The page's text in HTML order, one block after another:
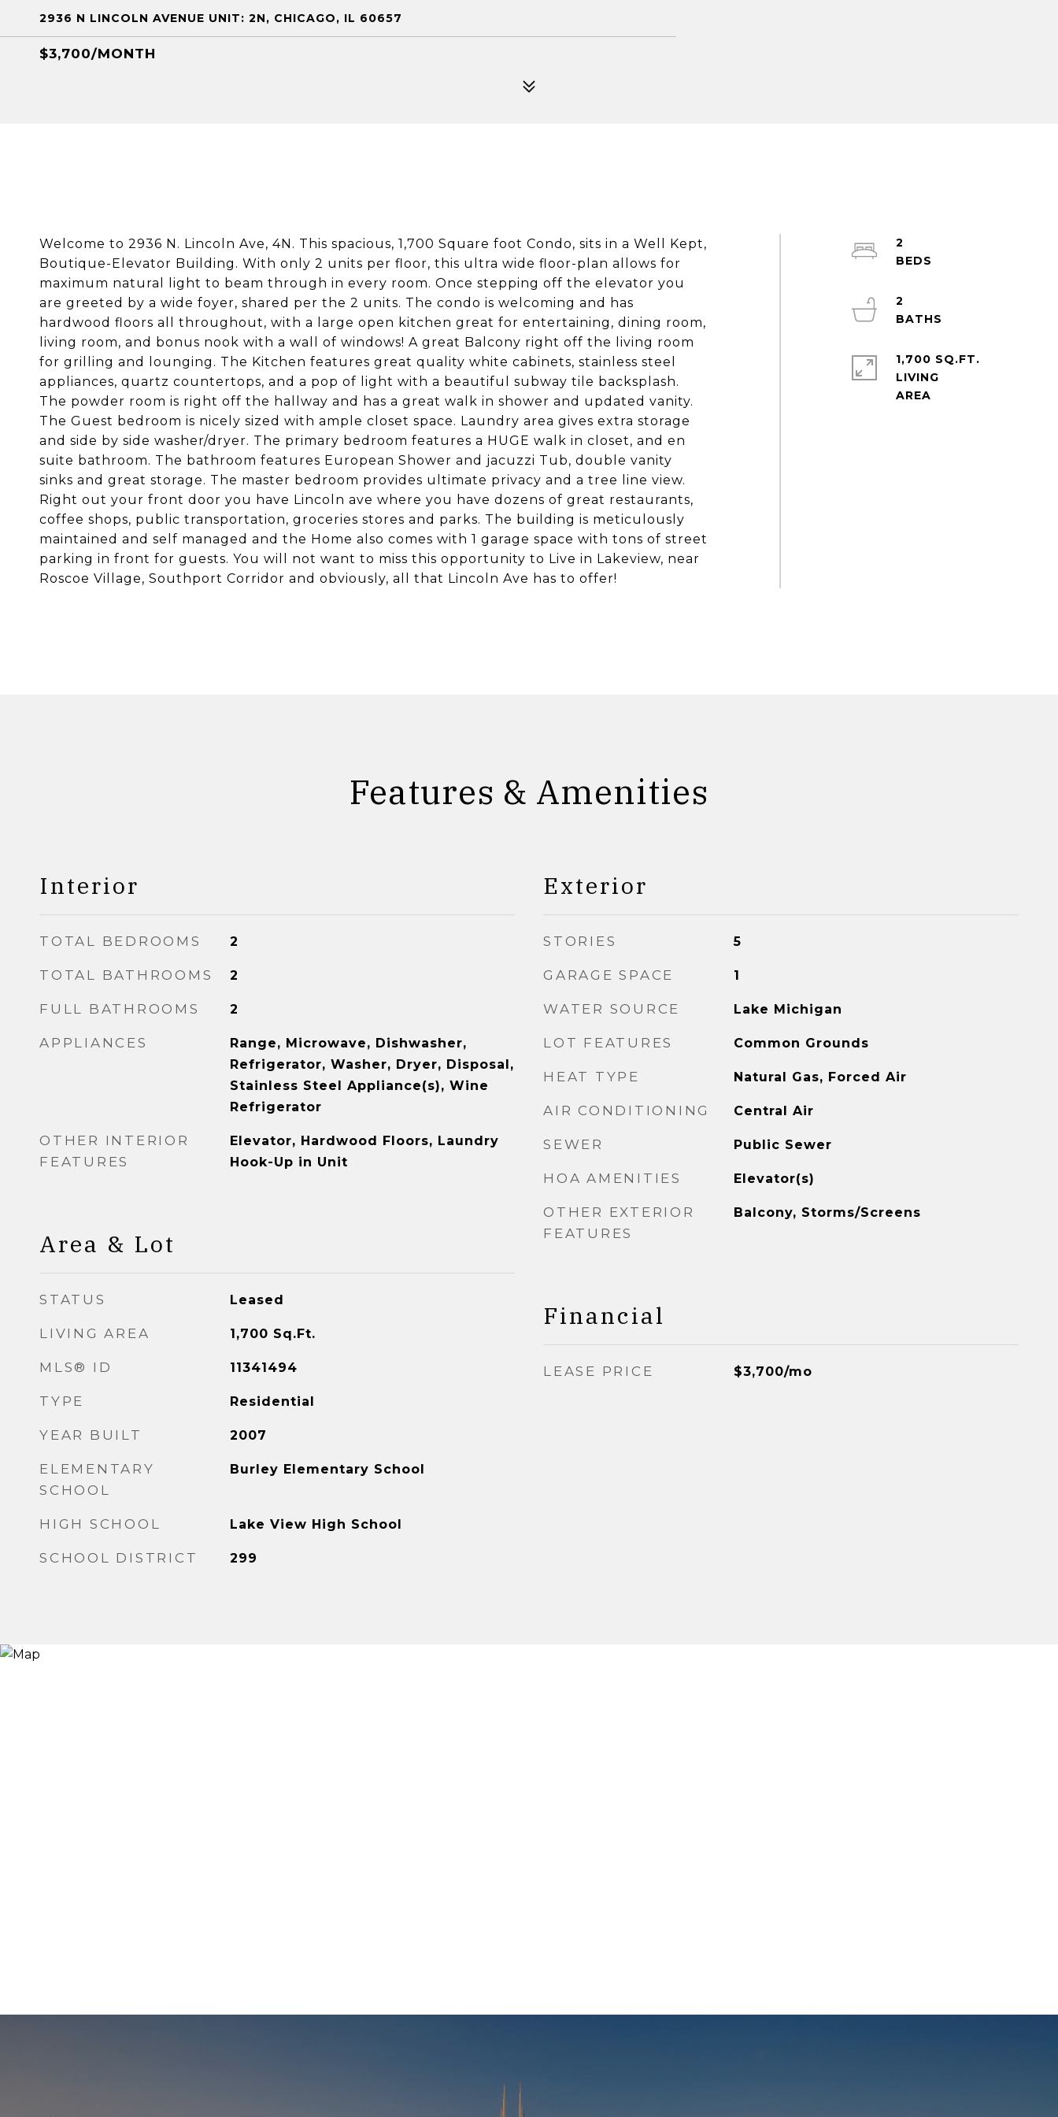
2936 N LINCOLN AVENUE UNIT: 2N, CHICAGO, IL 60657
$3,700/MONTH
Welcome to 2936 N. Lincoln Ave, 4N. This spacious, 1,700 Square foot Condo, sits in a Well Kept,
Boutique-Elevator Building. With only 2 units per floor, this ultra wide floor-plan allows for
maximum natural light to beam through in every room. Once stepping off the elevator you
are greeted by a wide foyer, shared per the 2 units. The condo is welcoming and has
hardwood floors all throughout, with a large open kitchen great for entertaining, dining room,
living room, and bonus nook with a wall of windows! A great Balcony right off the living room
for grilling and lounging. The Kitchen features great quality white cabinets, stainless steel
appliances, quartz countertops, and a pop of light with a beautiful subway tile backsplash.
The powder room is right off the hallway and has a great walk in shower and updated vanity.
The Guest bedroom is nicely sized with ample closet space. Laundry area gives extra storage
and side by side washer/dryer. The primary bedroom features a HUGE walk in closet, and en
suite bathroom. The bathroom features European Shower and jacuzzi Tub, double vanity
sinks and great storage. The master bedroom provides ultimate privacy and a tree line view.
Right out your front door you have Lincoln ave where you have dozens of great restaurants,
coffee shops, public transportation, groceries stores and parks. The building is meticulously
maintained and self managed and the Home also comes with 1 garage space with tons of street
parking in front for guests. You will not want to miss this opportunity to Live in Lakeview, near
Roscoe Village, Southport Corridor and obviously, all that Lincoln Ave has to offer!
2
2
1,700 SQ.FT.
LIVING
Features & Amenities
Interior
TOTAL BEDROOMS 2
TOTAL BATHROOMS 2
FULL BATHROOMS 2
APPLIANCES
Range, Microwave, Dishwasher,
Refrigerator, Washer, Dryer, Disposal,
Stainless Steel Appliance(s), Wine
Refrigerator
OTHER INTERIOR
FEATURES
Elevator, Hardwood Floors, Laundry
Hook-Up in Unit
Area & Lot
STATUS Leased
LIVING AREA 1,700 Sq.Ft.
MLS® ID 11341494
TYPE Residential
YEAR BUILT 2007
ELEMENTARY
SCHOOL
Burley Elementary School
HIGH SCHOOL Lake View High School
SCHOOL DISTRICT 299
Exterior
STORIES 5
GARAGE SPACE 1
WATER SOURCE Lake Michigan
LOT FEATURES Common Grounds
HEAT TYPE Natural Gas, Forced Air
AIR CONDITIONING Central Air
SEWER Public Sewer
HOA AMENITIES Elevator(s)
OTHER EXTERIOR
FEATURES
Balcony, Storms/Screens
Financial
LEASE PRICE $3,700/mo